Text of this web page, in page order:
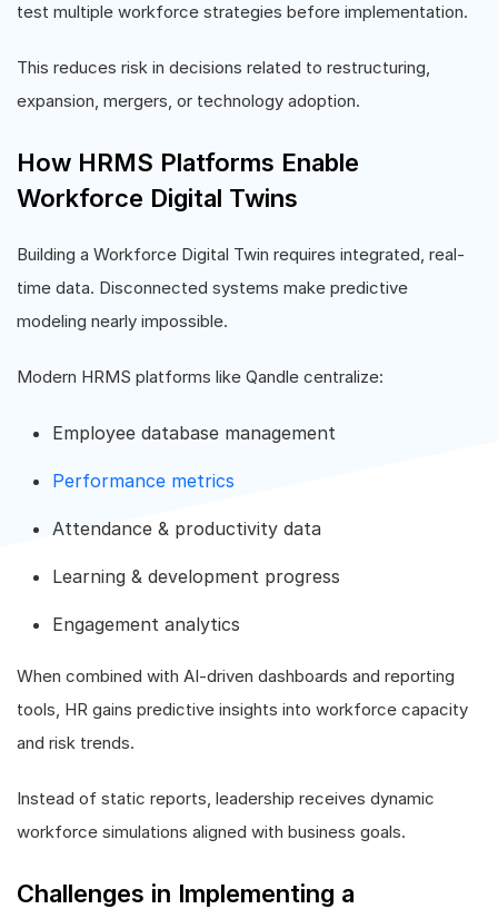
test multiple workforce strategies before implementation.
This reduces risk in decisions related to restructuring,
expansion, mergers, or technology adoption.
How HRMS Platforms Enable
Workforce Digital Twins
Building a Workforce Digital Twin requires integrated, real-
time data. Disconnected systems make predictive
modeling nearly impossible.
Modern HRMS platforms like Qandle centralize:
Employee database management
Performance metrics
Attendance & productivity data
Learning & development progress
Engagement analytics
When combined with AI-driven dashboards and reporting
tools, HR gains predictive insights into workforce capacity
and risk trends.
Instead of static reports, leadership receives dynamic
workforce simulations aligned with business goals.
Challenges in Implementing a